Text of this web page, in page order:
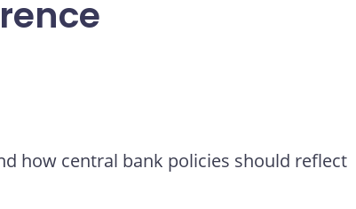
how central bank policies should reflect